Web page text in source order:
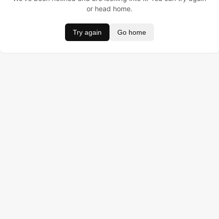
or head home.
Try again Go home